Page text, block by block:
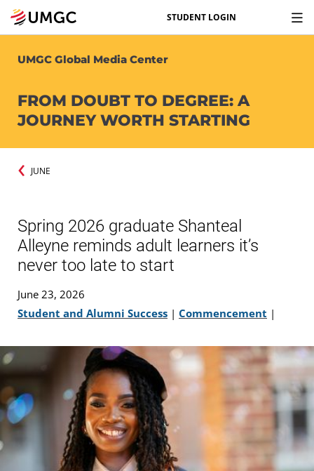
STUDENT LOGIN
UMGC Global Media Center
FROM DOUBT TO DEGREE: A
JOURNEY WORTH STARTING
JUNE
Spring 2026 graduate Shanteal
Alleyne reminds adult learners it’s
never too late to start
June 23, 2026
Student and Alumni Success | Commencement |